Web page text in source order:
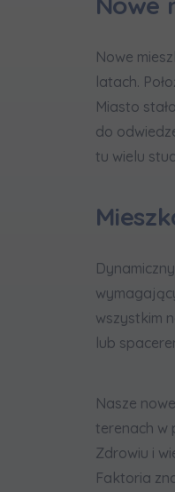
Nowe
latach.
Miasto
do
tu wielu
wszystkim
lub
Nasze
terenach w
Zdrowiu i
Faktoria